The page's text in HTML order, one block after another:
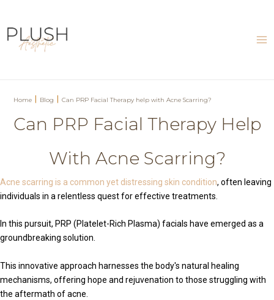
content
Home Blog Can PRP Facial Therapy help with Acne Scarring?
Can PRP Facial Therapy Help
With Acne Scarring?
Acne scarring is a common yet distressing skin condition, often leaving
individuals in a relentless quest for effective treatments.
In this pursuit, PRP (Platelet-Rich Plasma) facials have emerged as a
groundbreaking solution.
This innovative approach harnesses the body's natural healing
mechanisms, offering hope and rejuvenation to those struggling with
the aftermath of acne.